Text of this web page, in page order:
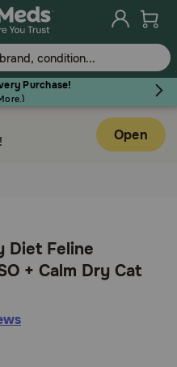
Purchase!
)
Open
Diet Feline
+ Calm Dry Cat